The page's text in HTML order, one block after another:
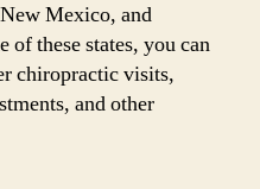
Mexico, and
these states, you can
chiropractic visits,
and other